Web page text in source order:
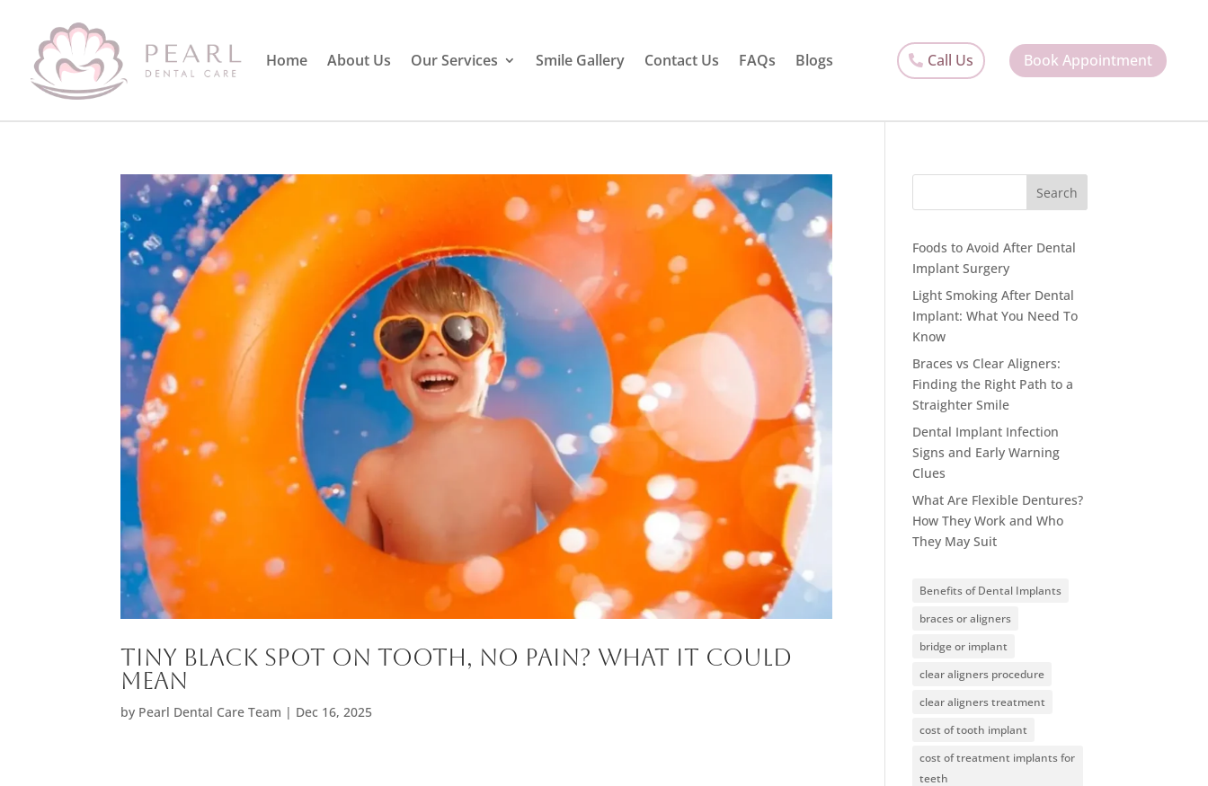
Home About Us Our Services Smile Gallery Contact Us FAQs Blogs Call Us Book Appointment
Tiny Black Spot on Tooth, No Pain? What It Could
Mean
by Pearl Dental Care Team | Dec 16, 2025
Search
Foods to Avoid After Dental
Implant Surgery
Light Smoking After Dental
Implant: What You Need To
Know
Braces vs Clear Aligners:
Finding the Right Path to a
Straighter Smile
Dental Implant Infection
Signs and Early Warning
Clues
What Are Flexible Dentures?
How They Work and Who
They May Suit
Benefits of Dental Implants
braces or aligners
bridge or implant
clear aligners procedure
clear aligners treatment
cost of tooth implant
cost of treatment implants for
teeth